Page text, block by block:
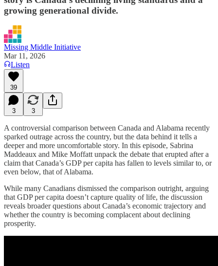
growing generational divide.
Missing Middle Initiative
Mar 11, 2026
Listen
39
3 3
A controversial comparison between Canada and Alabama recently
sparked outrage across the country, but the data behind it tells a
deeper and more uncomfortable story. In this episode, Sabrina
Maddeaux and Mike Moffatt unpack the debate that erupted after a
claim that Canada’s GDP per capita has fallen to levels similar to, or
even below, that of Alabama.
While many Canadians dismissed the comparison outright, arguing
that GDP per capita doesn’t capture quality of life, the discussion
reveals broader questions about Canada’s economic trajectory and
whether the country is becoming complacent about declining
prosperity.